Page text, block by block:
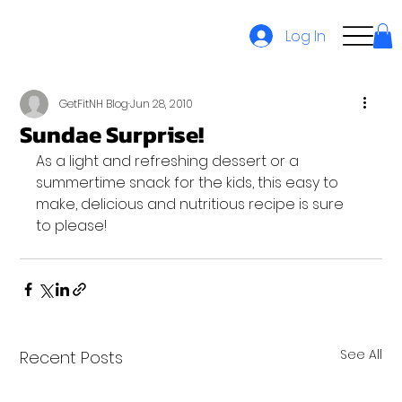
Log In
Sundae Surprise!
GetFitNH BlogJun 28, 2010
As a light and refreshing dessert or a
summertime snack for the kids, this easy to
make, delicious and nutritious recipe is sure
to please!
Recent Posts See All